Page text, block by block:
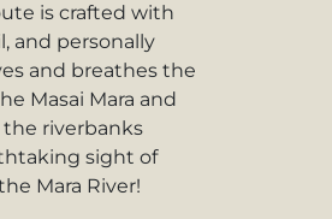
is crafted with
and personally
and breathes the
Masai Mara and
riverbanks
sight of
Mara River!